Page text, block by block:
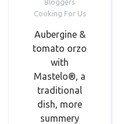
Bloggers
Cooking For Us
Aubergine &
tomato orzo
with
Mastelo®, a
traditional
dish, more
summery